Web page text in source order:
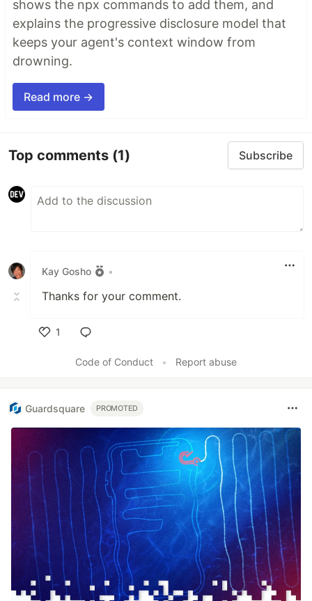
shows the npx commands to add them, and
explains the progressive disclosure model that
keeps your agent's context window from
drowning.
Read more →
Top comments (1) Subscribe
Kay Gosho •
Thanks for your comment.
1
Code of Conduct
• Report abuse
Guardsquare PROMOTED